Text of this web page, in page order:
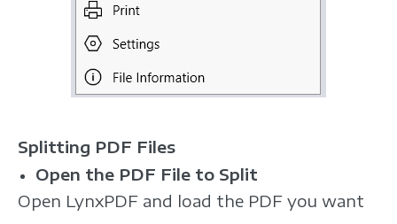
Splitting PDF Files
Open the PDF File to Split
Open LynxPDF and load the PDF you want